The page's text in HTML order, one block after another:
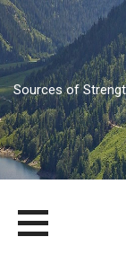
Sources of
content
LIVING
SOURCES OF